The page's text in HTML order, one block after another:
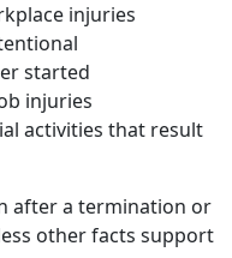
injuries
started
injuries
activities that result
after a termination or
other facts support